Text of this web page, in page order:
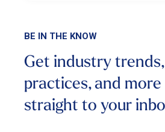
BE IN THE KNOW
Get industry
practices, and more
straight to your